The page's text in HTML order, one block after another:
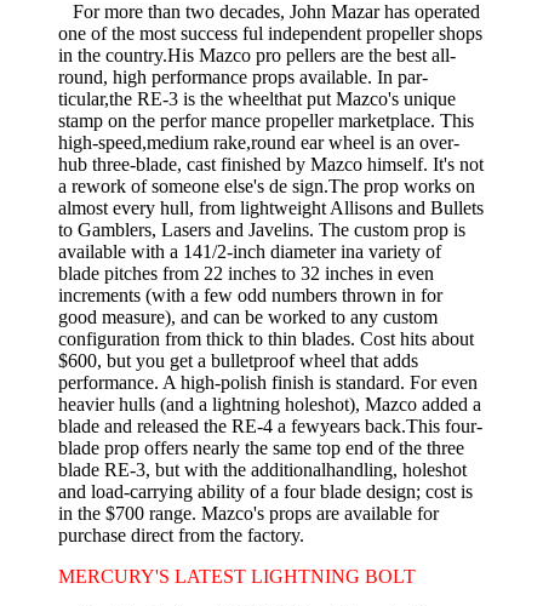
For more than two decades, John Mazar has operated
one of the most success ful independent propeller shops
in the country.His Mazco pro­ pellers are the best all-
round, high­ performance props available. In par­
ticular,the RE-3 is the wheelthat put Mazco's unique
stamp on the perfor­ mance propeller marketplace. This
high-speed,medium rake,round ear wheel is an over-
hub three-blade, cast finished by Mazco himself. It's not
a rework of someone else's de­ sign.The prop works on
almost every hull, from lightweight Allisons and Bullets
to Gamblers, Lasers and Javelins. The custom prop is
available with a 141/2-inch diameter ina variety of
blade pitches from 22 inches to 32 inches in even
increments (with a few odd numbers thrown in for
good measure), and can be worked to any custom
configuration from thick to thin blades. Cost hits about
$600, but you get a bulletproof wheel that adds
performance. A high-polish finish is standard. For even
heavier hulls (and a lightning holeshot), Mazco added a
blade and released the RE-4 a fewyears back.This four-
blade prop offers nearly the same top end of the three
blade RE-3, but with the additionalhandling, holeshot
and load-carrying ability of a four blade design; cost is
in the $700 range. Mazco's props are available for
purchase direct from the factory.
MERCURY'S LATEST LIGHTNING BOLT